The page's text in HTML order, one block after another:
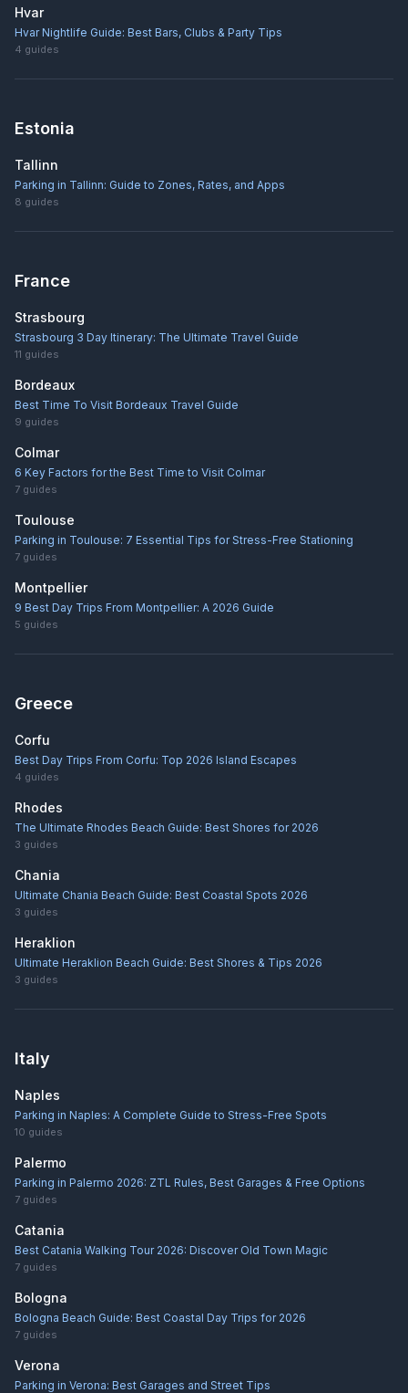
Hvar
Hvar Nightlife Guide: Best Bars, Clubs & Party Tips
4 guides
Estonia
Tallinn
Parking in Tallinn: Guide to Zones, Rates, and Apps
8 guides
France
Strasbourg
Strasbourg 3 Day Itinerary: The Ultimate Travel Guide
11 guides
Bordeaux
Best Time To Visit Bordeaux Travel Guide
9 guides
Colmar
6 Key Factors for the Best Time to Visit Colmar
7 guides
Toulouse
Parking in Toulouse: 7 Essential Tips for Stress-Free Stationing
7 guides
Montpellier
9 Best Day Trips From Montpellier: A 2026 Guide
5 guides
Greece
Corfu
Best Day Trips From Corfu: Top 2026 Island Escapes
4 guides
Rhodes
The Ultimate Rhodes Beach Guide: Best Shores for 2026
3 guides
Chania
Ultimate Chania Beach Guide: Best Coastal Spots 2026
3 guides
Heraklion
Ultimate Heraklion Beach Guide: Best Shores & Tips 2026
3 guides
Italy
Naples
Parking in Naples: A Complete Guide to Stress-Free Spots
10 guides
Palermo
Parking in Palermo 2026: ZTL Rules, Best Garages & Free Options
7 guides
Catania
Best Catania Walking Tour 2026: Discover Old Town Magic
7 guides
Bologna
Bologna Beach Guide: Best Coastal Day Trips for 2026
7 guides
Verona
Parking in Verona: Best Garages and Street Tips